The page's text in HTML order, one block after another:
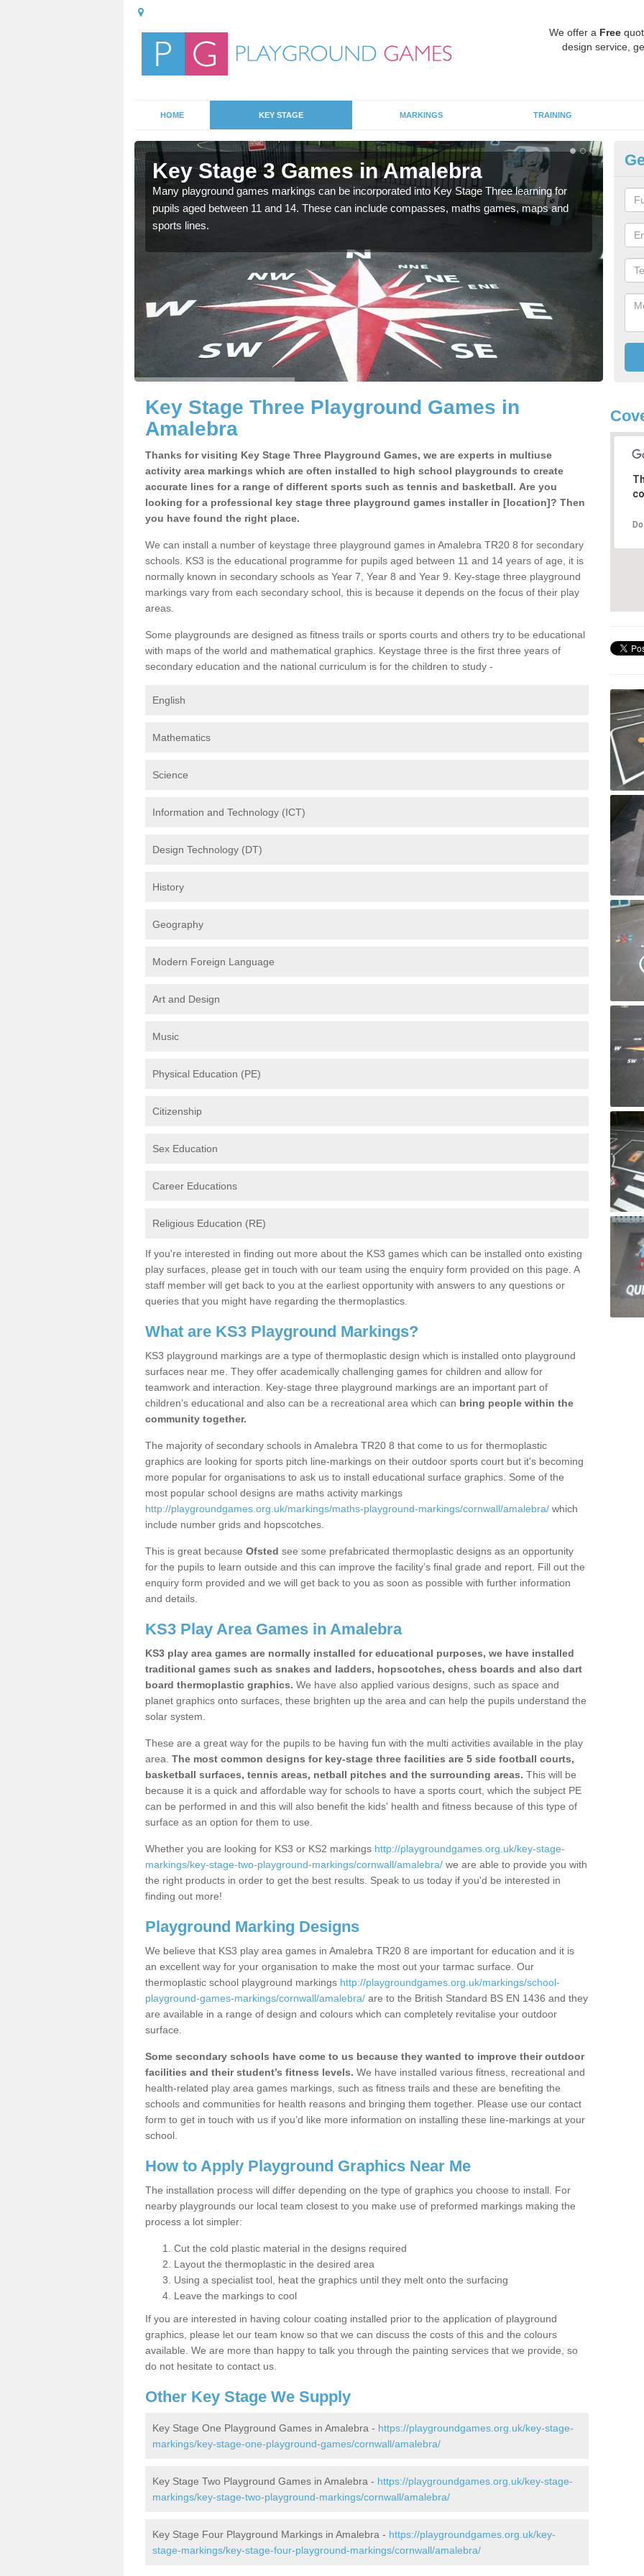
We offer a Free
design service,
HOME KEY STAGE MARKINGS TRAINING
Key Stage 3 Games in Amalebra
Many playground games markings can be incorporated into Key Stage Three learning for
pupils aged between 11 and 14. These can include compasses, maths games, maps and
sports lines.
Key Stage Three Playground Games in
Amalebra
Thanks for visiting Key Stage Three Playground Games, we are experts in multiuse
activity area markings which are often installed to high school playgrounds to create
accurate lines for a range of different sports such as tennis and basketball. Are you
looking for a professional key stage three playground games installer in [location]? Then
you have found the right place.
We can install a number of keystage three playground games in Amalebra TR20 8 for secondary
schools. KS3 is the educational programme for pupils aged between 11 and 14 years of age, it is
normally known in secondary schools as Year 7, Year 8 and Year 9. Key-stage three playground
markings vary from each secondary school, this is because it depends on the focus of their play
areas.
Some playgrounds are designed as fitness trails or sports courts and others try to be educational
with maps of the world and mathematical graphics. Keystage three is the first three years of
secondary education and the national curriculum is for the children to study -
English
Mathematics
Science
Information and Technology (ICT)
Design Technology (DT)
History
Geography
Modern Foreign Language
Art and Design
Music
Physical Education (PE)
Citizenship
Sex Education
Career Educations
Religious Education (RE)
If you're interested in finding out more about the KS3 games which can be installed onto existing
play surfaces, please get in touch with our team using the enquiry form provided on this page. A
staff member will get back to you at the earliest opportunity with answers to any questions or
queries that you might have regarding the thermoplastics.
What are KS3 Playground Markings?
KS3 playground markings are a type of thermoplastic design which is installed onto playground
surfaces near me. They offer academically challenging games for children and allow for
teamwork and interaction. Key-stage three playground markings are an important part of
children’s educational and also can be a recreational area which can bring people within the
community together.
The majority of secondary schools in Amalebra TR20 8 that come to us for thermoplastic
graphics are looking for sports pitch line-markings on their outdoor sports court but it's becoming
more popular for organisations to ask us to install educational surface graphics. Some of the
most popular school designs are maths activity markings
http://playgroundgames.org.uk/markings/maths-playground-markings/cornwall/amalebra/ which
include number grids and hopscotches.
This is great because Ofsted see some prefabricated thermoplastic designs as an opportunity
for the pupils to learn outside and this can improve the facility’s final grade and report. Fill out the
enquiry form provided and we will get back to you as soon as possible with further information
and details.
KS3 Play Area Games in Amalebra
KS3 play area games are normally installed for educational purposes, we have installed
traditional games such as snakes and ladders, hopscotches, chess boards and also dart
board thermoplastic graphics. We have also applied various designs, such as space and
planet graphics onto surfaces, these brighten up the area and can help the pupils understand the
solar system.
These are a great way for the pupils to be having fun with the multi activities available in the play
area. The most common designs for key-stage three facilities are 5 side football courts,
basketball surfaces, tennis areas, netball pitches and the surrounding areas. This will be
because it is a quick and affordable way for schools to have a sports court, which the subject PE
can be performed in and this will also benefit the kids' health and fitness because of this type of
surface as an option for them to use.
Whether you are looking for KS3 or KS2 markings http://playgroundgames.org.uk/key-stage-
markings/key-stage-two-playground-markings/cornwall/amalebra/ we are able to provide you with
the right products in order to get the best results. Speak to us today if you'd be interested in
finding out more!
Playground Marking Designs
We believe that KS3 play area games in Amalebra TR20 8 are important for education and it is
an excellent way for your organisation to make the most out your tarmac surface. Our
thermoplastic school playground markings http://playgroundgames.org.uk/markings/school-
playground-games-markings/cornwall/amalebra/ are to the British Standard BS EN 1436 and they
are available in a range of design and colours which can completely revitalise your outdoor
surface.
Some secondary schools have come to us because they wanted to improve their outdoor
facilities and their student’s fitness levels. We have installed various fitness, recreational and
health-related play area games markings, such as fitness trails and these are benefiting the
schools and communities for health reasons and bringing them together. Please use our contact
form to get in touch with us if you’d like more information on installing these line-markings at your
school.
How to Apply Playground Graphics Near Me
The installation process will differ depending on the type of graphics you choose to install. For
nearby playgrounds our local team closest to you make use of preformed markings making the
process a lot simpler:
Cut the cold plastic material in the designs required
Layout the thermoplastic in the desired area
Using a specialist tool, heat the graphics until they melt onto the surfacing
Leave the markings to cool
If you are interested in having colour coating installed prior to the application of playground
graphics, please let our team know so that we can discuss the costs of this and the colours
available. We are more than happy to talk you through the painting services that we provide, so
do not hesitate to contact us.
Other Key Stage We Supply
Key Stage One Playground Games in Amalebra - https://playgroundgames.org.uk/key-stage-
markings/key-stage-one-playground-games/cornwall/amalebra/
Key Stage Two Playground Games in Amalebra - https://playgroundgames.org.uk/key-stage-
markings/key-stage-two-playground-markings/cornwall/amalebra/
Key Stage Four Playground Markings in Amalebra - https://playgroundgames.org.uk/key-
stage-markings/key-stage-four-playground-markings/cornwall/amalebra/